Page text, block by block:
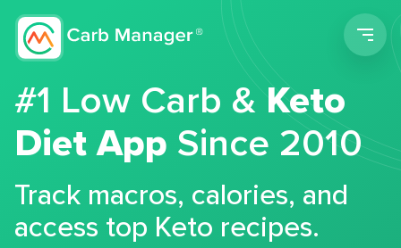
#1 Low Carb &Keto
Diet App Since 2010
Track macros, calories, and
access top Keto recipes.